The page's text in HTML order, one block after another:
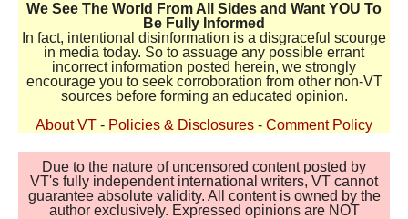
We See The World From All Sides and Want YOU To
Be Fully Informed
In fact, intentional disinformation is a disgraceful scourge
in media today. So to assuage any possible errant
incorrect information posted herein, we strongly
encourage you to seek corroboration from other non-VT
sources before forming an educated opinion.
About VT - Policies & Disclosures - Comment Policy
Due to the nature of uncensored content posted by
VT's fully independent international writers, VT cannot
guarantee absolute validity. All content is owned by the
author exclusively. Expressed opinions are NOT